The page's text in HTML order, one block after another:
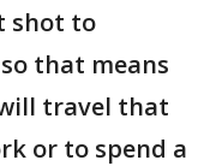
shot to
that means
travel that
or to spend a